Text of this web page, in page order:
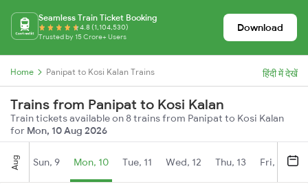
Seamless Train Ticket Booking
4.8 (1,104,530)
Trusted by 15 Crore+ Users
Download
Home Panipat to Kosi Kalan Trains हिंदी में देखें
Trains from Panipat to Kosi Kalan
Train tickets available on 8 trains from Panipat to Kosi Kalan
for Mon, 10 Aug 2026
Aug Sun, 9 Mon, 10 Tue, 11 Wed, 12 Thu, 13 Fri, 14